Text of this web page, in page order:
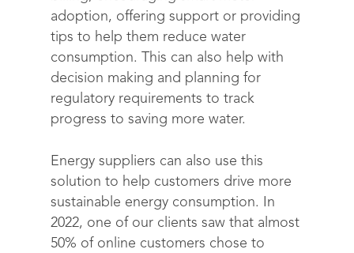
adoption, offering support or providing
tips to help them reduce water
consumption. This can also help with
decision making and planning for
regulatory requirements to track
progress to saving more water.
Energy suppliers can also use this
solution to help customers drive more
sustainable energy consumption. In
2022, one of our clients saw that almost
50% of online customers chose to